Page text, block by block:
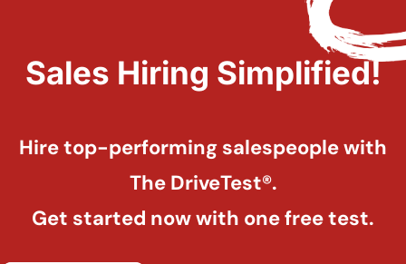
Sales Hiring Simplified!
Hire top-performing salespeople with
The DriveTest®.
Get started now with one free test.